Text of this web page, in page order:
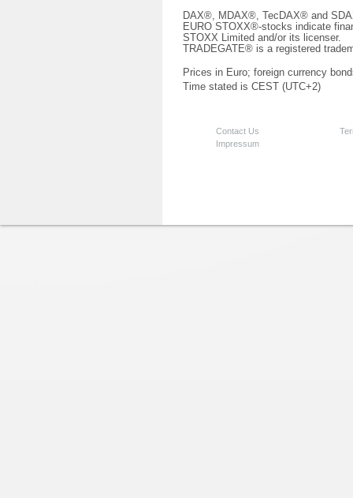
DAX®, MDAX®, TecDAX® and
EURO STOXX®-stocks indicate
STOXX Limited and/or its licenser.
TRADEGATE® is a registered
Prices in Euro; foreign currency
Time stated is CEST (UTC+2)
Contact Us
Impressum